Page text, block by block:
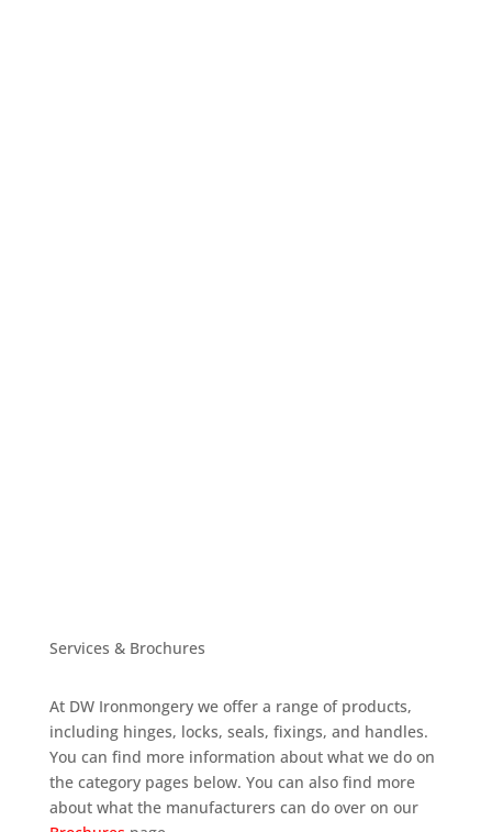
Services & Brochures
At DW Ironmongery we offer a range of products,
including hinges, locks, seals, fixings, and handles.
You can find more information about what we do on
the category pages below. You can also find more
about what the manufacturers can do over on our